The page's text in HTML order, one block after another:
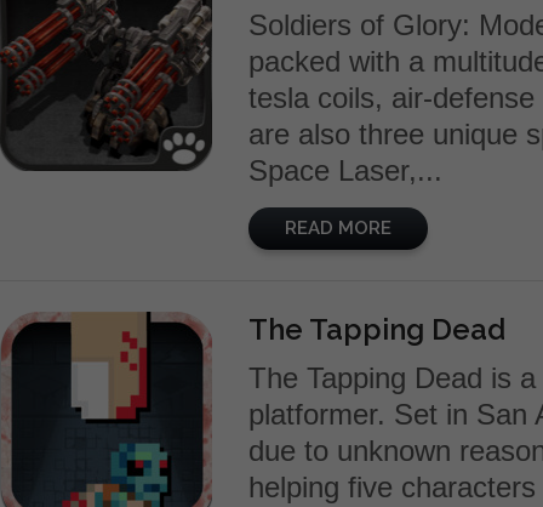
Soldiers of Glory:
packed with a
tesla coils, air-
are also three unique
Space Laser,...
READ MORE
The Tapping Dead
The Tapping Dead is
platformer. Set in San
due to unknown
helping five